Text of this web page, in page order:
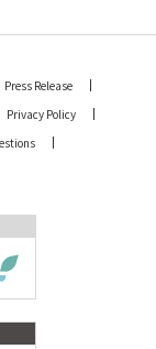
Press Release
Privacy Policy